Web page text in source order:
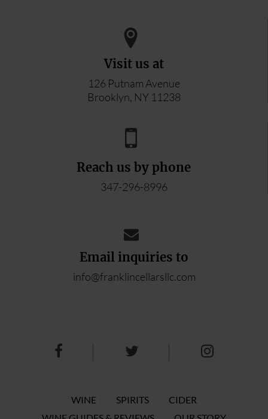
Visit us at
126 Putnam Avenue
Brooklyn, NY 11238
Reach us by phone
347-296-8996
Email inquiries to
info@franklincellarsllc.com
WINE SPIRITS
CIDER